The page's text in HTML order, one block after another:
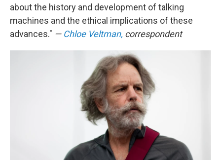
about the history and development of talking
machines and the ethical implications of these
advances." — Chloe Veltman, correspondent